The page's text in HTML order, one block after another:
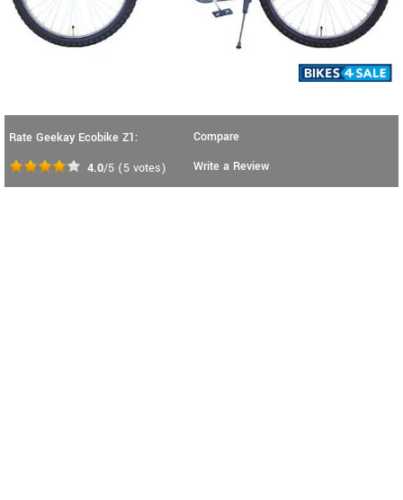
Rate Geekay Ecobike Z1:
4.0/5 (5 votes)
Compare
Write a Review